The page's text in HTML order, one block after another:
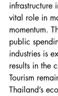
infrastructure
vital role in
momentum.
public
industries is
results in the
Tourism
Thailand’s